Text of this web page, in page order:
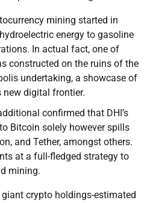
mining started in
energy to gasoline
In actual fact, one of
constructed on the ruins of the
undertaking, a showcase of
new digital frontier.
confirmed that DHI’s
Bitcoin solely however spills
and Tether, amongst others.
at a full-fledged strategy to
mining.
giant crypto holdings-estimated